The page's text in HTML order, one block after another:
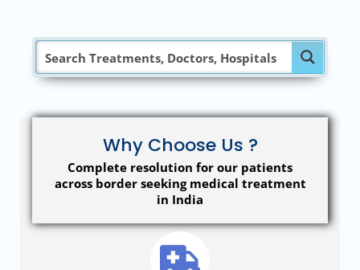
Why Choose Us ?
Complete resolution for our patients
across border seeking medical treatment
in India